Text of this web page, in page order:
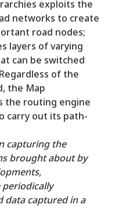
exploits the
networks to create
road nodes;
layers of varying
can be switched
of the
the Map
the routing engine
carry out its path-
capturing the
brought about by
data captured in a